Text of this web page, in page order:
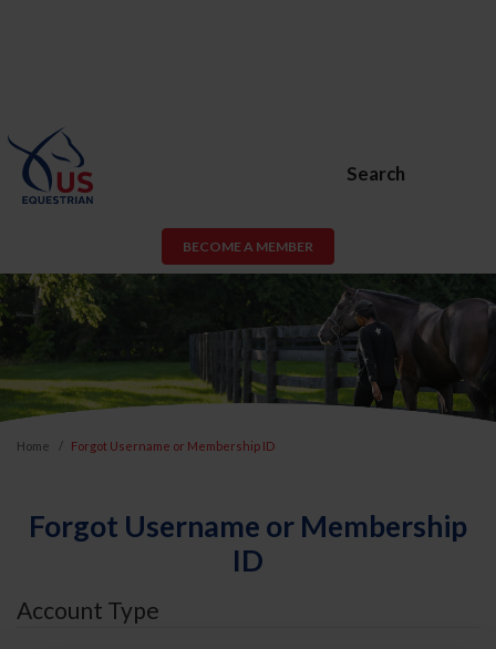
Search
BECOME A MEMBER
Home Forgot Username or Membership ID
Forgot Username or Membership
ID
Account Type